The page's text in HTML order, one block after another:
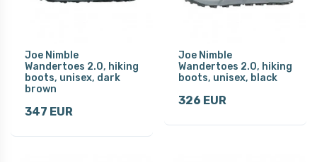
Joe Nimble
Wandertoes 2.0, hiking
boots, unisex, dark
brown
347 EUR
Joe Nimble
Wandertoes 2.0, hiking
boots, unisex, black
326 EUR